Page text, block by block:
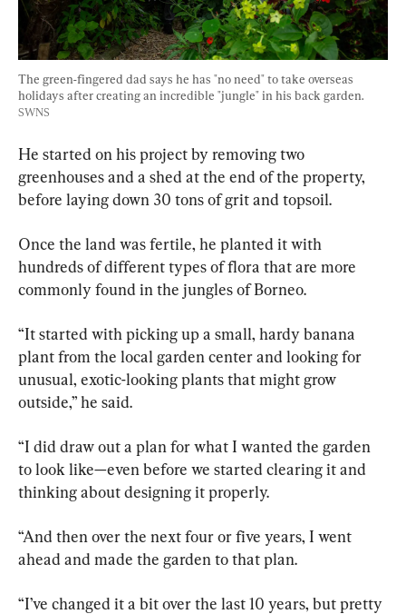
The green-fingered dad says he has "no need" to take overseas
holidays after creating an incredible "jungle" in his back garden.
SWNS
He started on his project by removing two
greenhouses and a shed at the end of the property,
before laying down 30 tons of grit and topsoil.
Once the land was fertile, he planted it with
hundreds of different types of flora that are more
commonly found in the jungles of Borneo.
“It started with picking up a small, hardy banana
plant from the local garden center and looking for
unusual, exotic-looking plants that might grow
outside,” he said.
“I did draw out a plan for what I wanted the garden
to look like—even before we started clearing it and
thinking about designing it properly.
“And then over the next four or five years, I went
ahead and made the garden to that plan.
“I’ve changed it a bit over the last 10 years, but pretty